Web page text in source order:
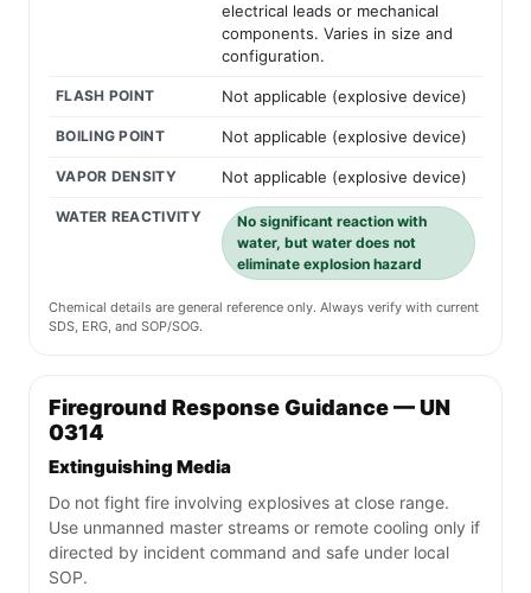
electrical leads or mechanical
components. Varies in size and
configuration.
FLASH POINT Not applicable (explosive device)
BOILING POINT Not applicable (explosive device)
VAPOR DENSITY Not applicable (explosive device)
WATER REACTIVITY
No significant reaction with
water, but water does not
eliminate explosion hazard
Chemical details are general reference only. Always verify with current
SDS, ERG, and SOP/SOG.
Fireground Response Guidance — UN
0314
Extinguishing Media
Do not fight fire involving explosives at close range.
Use unmanned master streams or remote cooling only if
directed by incident command and safe under local
SOP.